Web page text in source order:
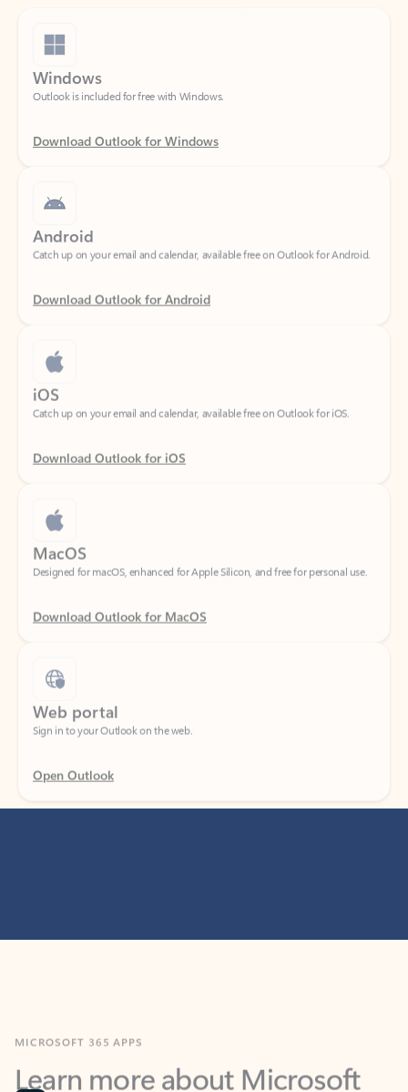
Windows
Outlook is included for free with Windows.
Download Outlook for Windows
Android
Catch up on your email and calendar, available free on Outlook for Android.
Download Outlook for Android
iOS
Catch up on your email and calendar, available free on Outlook for iOS.
Download Outlook for iOS
MacOS
Designed for macOS, enhanced for Apple Silicon, and free for personal use.
Download Outlook for MacOS
Web portal
Sign in to your Outlook on the web.
Open Outlook
Learn more about Microsoft
365 products